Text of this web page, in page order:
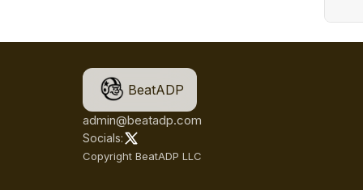
BeatADP
admin@beatadp.com
Socials:
Copyright BeatADP LLC